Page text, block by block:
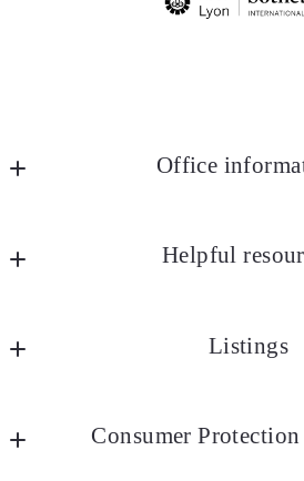
Office
MLS ID
AZ
4802875200
Helpful
Community
Listings
Office
Consumer